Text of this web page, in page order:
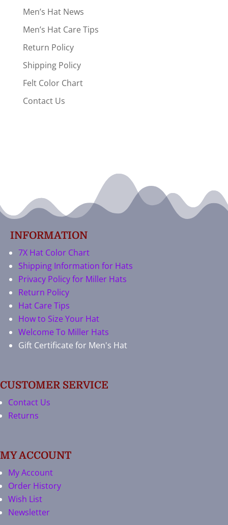
Men’s Hat News
Men’s Hat Care Tips
Return Policy
Shipping Policy
Felt Color Chart
Contact Us
INFORMATION
7X Hat Color Chart
Shipping Information for Hats
Privacy Policy for Miller Hats
Return Policy
Hat Care Tips
How to Size Your Hat
Welcome To Miller Hats
Gift Certificate for Men's Hat
CUSTOMER SERVICE
Contact Us
Returns
MY ACCOUNT
My Account
Order History
Wish List
Newsletter